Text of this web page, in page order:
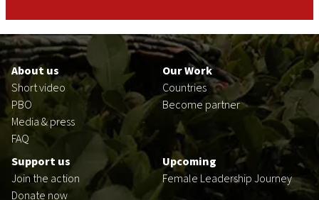
Footer
en
About us
Short video
PBO
Media & press
FAQ
Our Work
Countries
Become partner
Support us
Join the action
Donate now
Upcoming
Female Leadership Journey